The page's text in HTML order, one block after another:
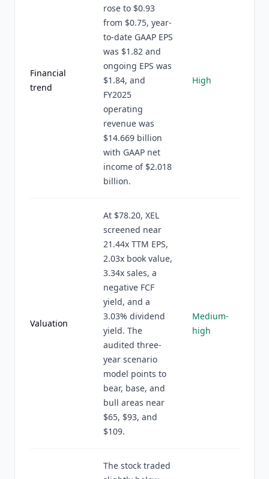
Financial
trend
rose to $0.93
from $0.75, year-
to-date GAAP EPS
was $1.82 and
ongoing EPS was
$1.84, and
FY2025
operating
revenue was
$14.669 billion
with GAAP net
income of $2.018
billion.
High
Valuation
At $78.20, XEL
screened near
21.44x TTM EPS,
2.03x book value,
3.34x sales, a
negative FCF
yield, and a
3.03% dividend
yield. The
audited three-
year scenario
model points to
bear, base, and
bull areas near
$65, $93, and
$109.
Medium-
high
The stock traded